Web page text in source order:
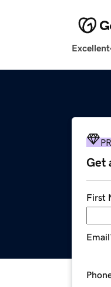
Excellent
Get
First
Email